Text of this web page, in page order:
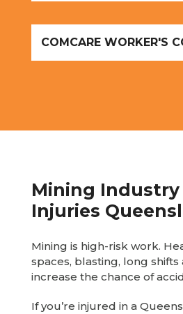
COMCARE WORKER'S
Mining
Injuries
Mining is high-risk work.
spaces, blasting, long
increase the chance of
If you’re injured in a